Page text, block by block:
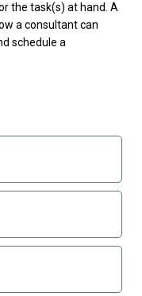
the task(s) at hand. A
a consultant can
schedule a